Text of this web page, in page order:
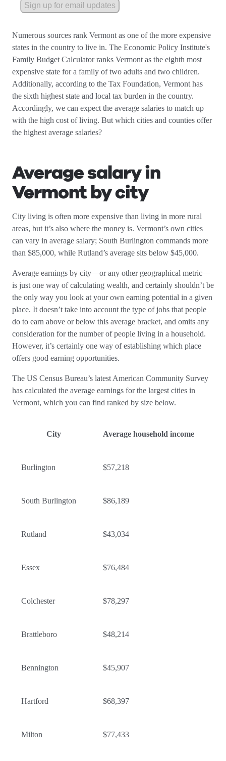
Sign up for email updates
Numerous sources rank Vermont as one of the more expensive
states in the country to live in. The Economic Policy Institute's
Family Budget Calculator ranks Vermont as the eighth most
expensive state for a family of two adults and two children.
Additionally, according to the Tax Foundation, Vermont has
the sixth highest state and local tax burden in the country.
Accordingly, we can expect the average salaries to match up
with the high cost of living. But which cities and counties offer
the highest average salaries?
Average salary in
Vermont by city
City living is often more expensive than living in more rural
areas, but it’s also where the money is. Vermont’s own cities
can vary in average salary; South Burlington commands more
than $85,000, while Rutland’s average sits below $45,000.
Average earnings by city—or any other geographical metric—
is just one way of calculating wealth, and certainly shouldn’t be
the only way you look at your own earning potential in a given
place. It doesn’t take into account the type of jobs that people
do to earn above or below this average bracket, and omits any
consideration for the number of people living in a household.
However, it’s certainly one way of establishing which place
offers good earning opportunities.
The US Census Bureau’s latest American Community Survey
has calculated the average earnings for the largest cities in
Vermont, which you can find ranked by size below.
City Average household income
Burlington $57,218
South Burlington $86,189
Rutland $43,034
Essex $76,484
Colchester $78,297
Brattleboro $48,214
Bennington $45,907
Hartford $68,397
Milton $77,433